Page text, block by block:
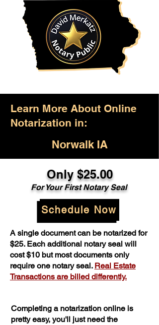
Learn More About Online
Notarization in:
Norwalk IA
Only $25.00
For Your First Notary Seal
Schedule Now
A single document can be notarized for
$25. Each additional notary seal will
cost $10 but most documents only
require one notary seal. Real Estate
Transactions are billed differently.
Completing a notarization online is
pretty easy, you'll just need the